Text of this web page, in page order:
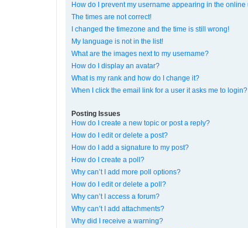
How do I prevent my username appearing in the
The times are not correct!
I changed the timezone and the time is still wrong!
My language is not in the list!
What are the images next to my username?
How do I display an avatar?
What is my rank and how do I change it?
When I click the email link for a user it asks me to login?
Posting Issues
How do I create a new topic or post a reply?
How do I edit or delete a post?
How do I add a signature to my post?
How do I create a poll?
Why can’t I add more poll options?
How do I edit or delete a poll?
Why can’t I access a forum?
Why can’t I add attachments?
Why did I receive a warning?